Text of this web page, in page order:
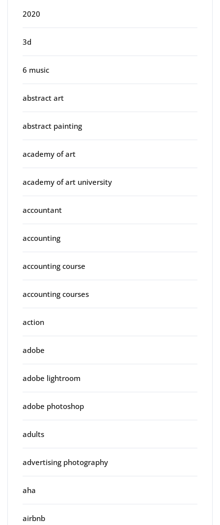
2020
3d
6 music
abstract art
abstract painting
academy of art
academy of art university
accountant
accounting
accounting course
accounting courses
action
adobe
adobe lightroom
adobe photoshop
adults
advertising photography
aha
airbnb